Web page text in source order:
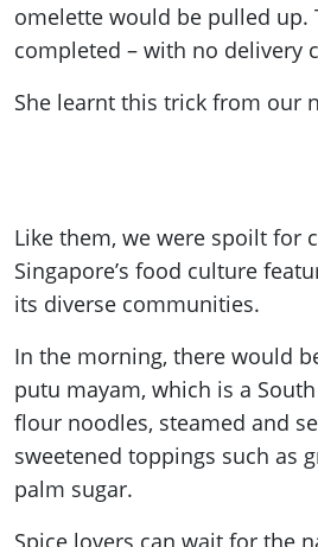
omelette would be pulled up.
completed – with no delivery
She learnt this trick from our
Like them, we were spoilt for
Singapore’s food culture
its diverse communities.
In the morning, there would
putu mayam, which is a
flour noodles, steamed and
sweetened toppings such as
palm sugar.